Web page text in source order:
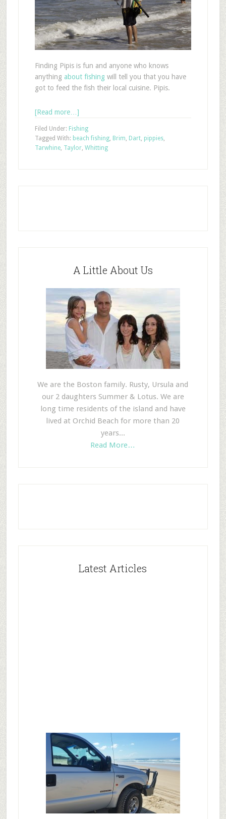
Finding Pipis is fun and anyone who knows
anything about fishing will tell you that you have
got to feed the fish their local cuisine. Pipis.
[Read more…]
Filed Under: Fishing
Tagged With: beach fishing, Brim, Dart, pippies,
Tarwhine, Taylor, Whitting
A Little About Us
We are the Boston family. Rusty, Ursula and
our 2 daughters Summer & Lotus. We are
long time residents of the island and have
lived at Orchid Beach for more than 20
years...
Read More…
Latest Articles